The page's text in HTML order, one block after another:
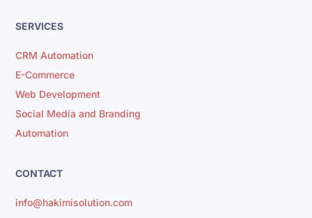
SERVICES
CRM Automation
E-Commerce
Web Development
Social Media and Branding
Automation
CONTACT
info@hakimisolution.com